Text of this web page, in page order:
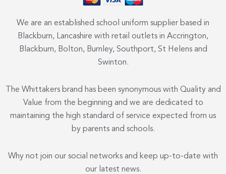
We are an established school uniform supplier based in
Blackburn, Lancashire with retail outlets in Accrington,
Blackburn, Bolton, Burnley, Southport, St Helens and
Swinton.
The Whittakers brand has been synonymous with Quality and
Value from the beginning and we are dedicated to
maintaining the high standard of service expected from us
by parents and schools.
Why not join our social networks and keep up-to-date with
our latest news.